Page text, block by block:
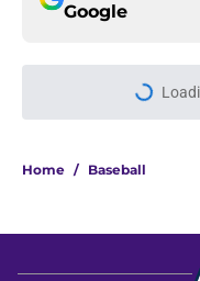
Google
Home / Baseball